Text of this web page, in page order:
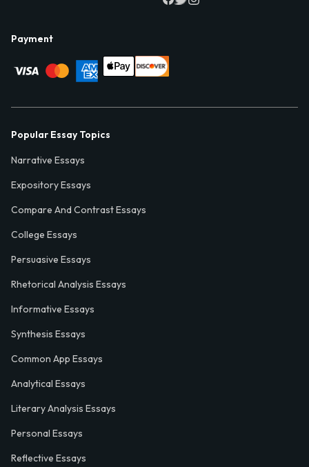
Payment
Popular Essay Topics
Narrative Essays
Expository Essays
Compare And Contrast Essays
College Essays
Persuasive Essays
Rhetorical Analysis Essays
Informative Essays
Synthesis Essays
Common App Essays
Analytical Essays
Literary Analysis Essays
Personal Essays
Reflective Essays